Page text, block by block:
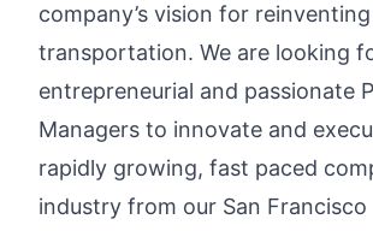
company’s vision for reinventing
transportation. We are looking
entrepreneurial and passionate
Managers to innovate and
rapidly growing, fast paced
industry from our San Francisco